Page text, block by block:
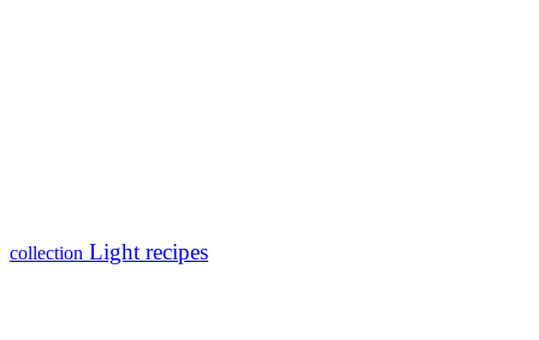
collection Light recipes